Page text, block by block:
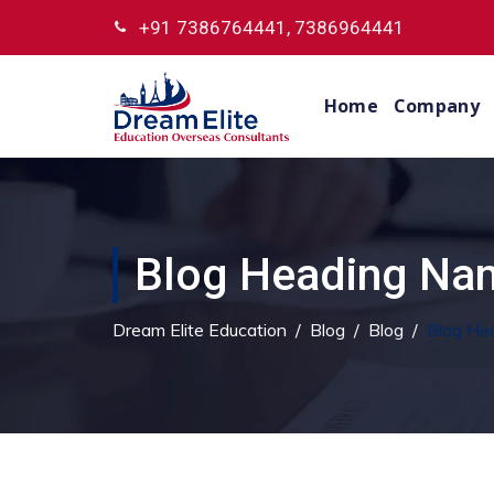
+91 7386764441, 7386964441
Home Company
Blog Heading
Dream Elite Education / Blog / Blog / Blog